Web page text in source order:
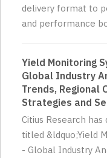
delivery format to
and performance
Yield Monitoring
Global Industry
Trends, Regional
Strategies and
Citius Research
titled &ldquo;Yield
- Global Industry